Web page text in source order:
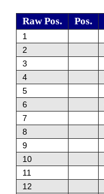
Raw Pos. Pos.
1
2
3
4
5
6
7
8
9
10
11
12